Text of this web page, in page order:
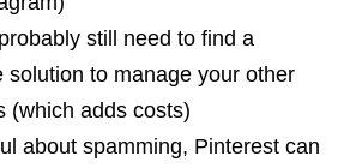
still need to find a
solution to manage your other
(which adds costs)
about spamming, Pinterest can